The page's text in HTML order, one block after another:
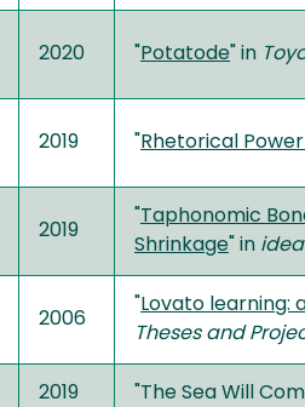
2020 "Potatode" in
2019 "Rhetorical
2019
"Taphonomic
Shrinkage" in
2006
"Lovato learning:
Theses and
2019 "The Sea Will